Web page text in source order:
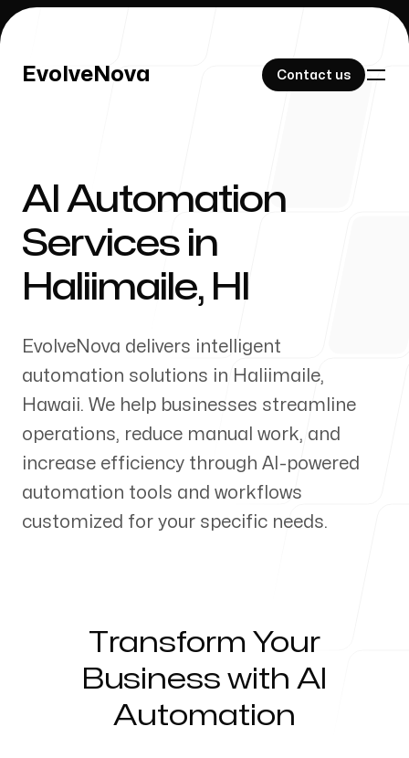
EvolveNova Contact us
EvolveNova Contact us
Our Work
Our Process
Servicing Clients in
Haliimaile, Hawaii
AI Automation
Services in
Haliimaile, HI
EvolveNova delivers intelligent
automation solutions in Haliimaile,
Hawaii. We help businesses streamline
operations, reduce manual work, and
increase efficiency through AI-powered
automation tools and workflows
customized for your specific needs.
Transform Your
Business with AI
Automation